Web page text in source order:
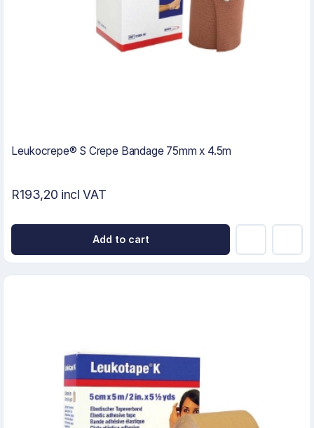
Leukocrepe® S Crepe Bandage 75mm x 4.5m
R193,20 incl VAT
Add to cart